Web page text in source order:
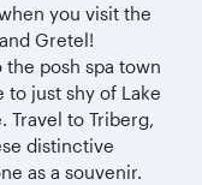
you visit the
Gretel!
posh spa town
to just shy of Lake
Travel to Triberg,
distinctive
as a souvenir.